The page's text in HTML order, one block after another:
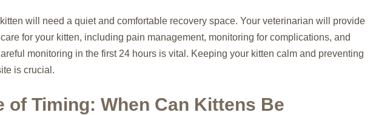
will need a quiet and comfortable recovery space. Your veterinarian will provide
for your kitten, including pain management, monitoring for complications, and
monitoring in the first 24 hours is vital. Keeping your kitten calm and preventing
is crucial.
of Timing: When Can Kittens Be